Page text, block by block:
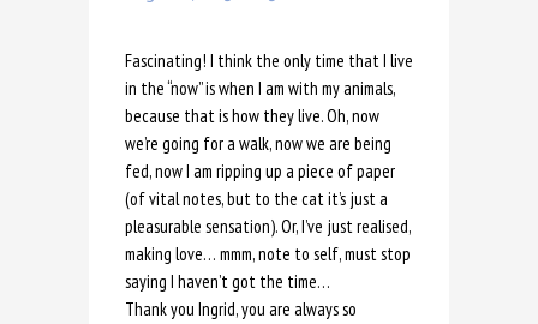
Fascinating! I think the only time that I live
in the “now” is when I am with my animals,
because that is how they live. Oh, now
we’re going for a walk, now we are being
fed, now I am ripping up a piece of paper
(of vital notes, but to the cat it’s just a
pleasurable sensation). Or, I’ve just realised,
making love… mmm, note to self, must stop
saying I haven’t got the time…
Thank you Ingrid, you are always so